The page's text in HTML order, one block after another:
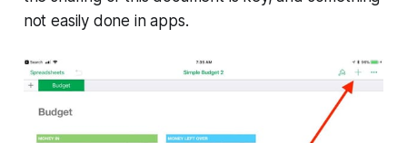
not easily done in apps.